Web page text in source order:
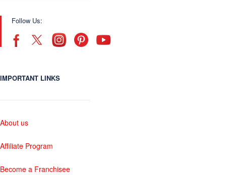
Follow Us:
IMPORTANT LINKS
About us
Affiliate Program
Become a Franchisee